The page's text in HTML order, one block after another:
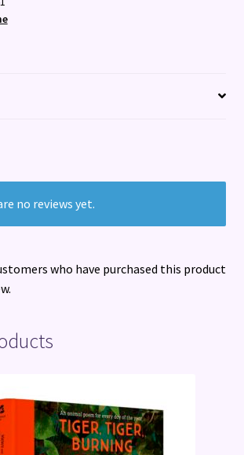
no reviews yet.
who have purchased this product